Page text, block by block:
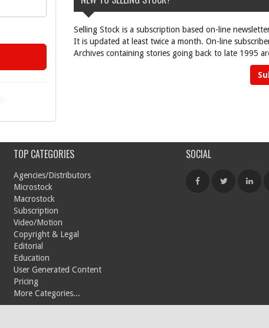
Selling Stock is a subscription based on-line
It is updated at least twice a month. On-line
Archives containing stories going back to late 1995
TOP CATEGORIES
Agencies/Distributors
Microstock
Macrostock
Subscription
Video/Motion
Copyright & Legal
Editorial
Education
User Generated Content
Pricing
More Categories...
SOCIAL